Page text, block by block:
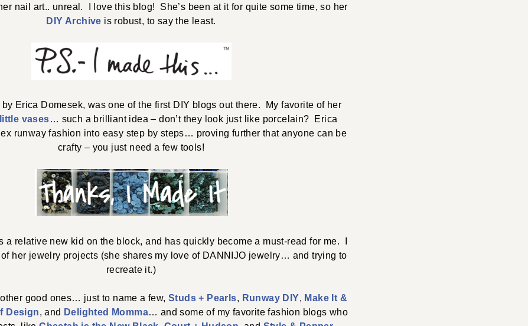
nail art.. unreal. I love this blog! She’s been at it for quite some time, so her
DIY Archive is robust, to say the least.
by Erica Domesek, was one of the first DIY blogs out there. My favorite of her
little vases… such a brilliant idea – don’t they look just like porcelain? Erica
runway fashion into easy step by steps… proving further that anyone can be
crafty – you just need a few tools!
a relative new kid on the block, and has quickly become a must-read for me. I
her jewelry projects (she shares my love of DANNIJO jewelry… and trying to
recreate it.)
good ones… just to name a few,Studs + Pearls, Runway DIY, Make It &
Design, and Delighted Momma… and some of my favorite fashion blogs who